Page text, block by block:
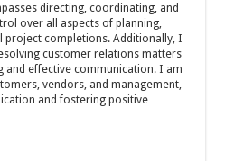
directing, coordinating, and
over all aspects of planning,
project completions. Additionally, I
customer relations matters
and effective communication. I am
vendors, and management,
and fostering positive